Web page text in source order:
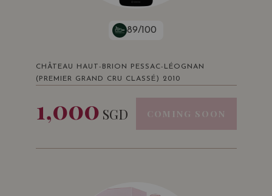
89/100
CHÂTEAU HAUT-BRION PESSAC-LÉOGNAN
(PREMIER GRAND CRU CLASSÉ) 2010
1,000 SGD COMING SOON